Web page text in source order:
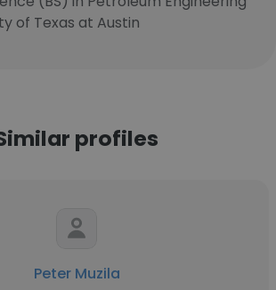
of Texas at Austin
profiles
Peter Muzila